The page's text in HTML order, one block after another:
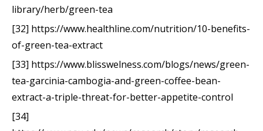
library/herb/green-tea
[32] https://www.healthline.com/nutrition/10-benefits-
of-green-tea-extract
[33] https://www.blisswelness.com/blogs/news/green-
tea-garcinia-cambogia-and-green-coffee-bean-
extract-a-triple-threat-for-better-appetite-control
[34]